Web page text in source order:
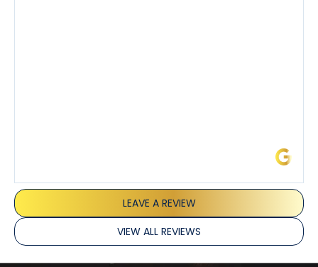
LEAVE A REVIEW
VIEW ALL REVIEWS